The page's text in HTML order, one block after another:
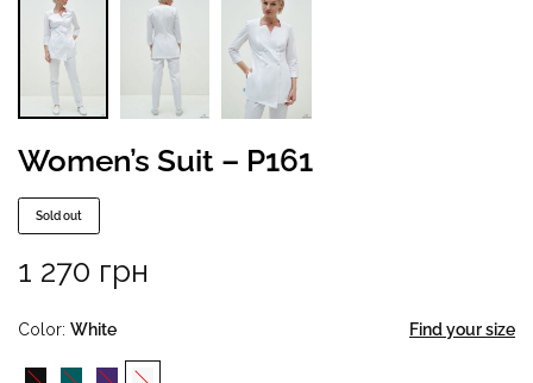
Women’s Suit – P161
Sold out
1 270 грн
Color White Find your size